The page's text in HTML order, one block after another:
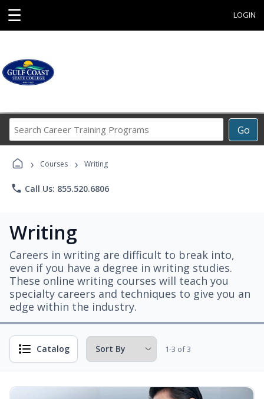
☰ LOGIN
Go
Career
› Courses › Writing
phone Call Us: 855.520.6806
Writing
Careers in writing are difficult to break into,
even if you have a degree in writing studies.
These online writing courses will teach you
specialty careers and techniques to give you an
edge within the industry.
Catalog 1-3 of 3